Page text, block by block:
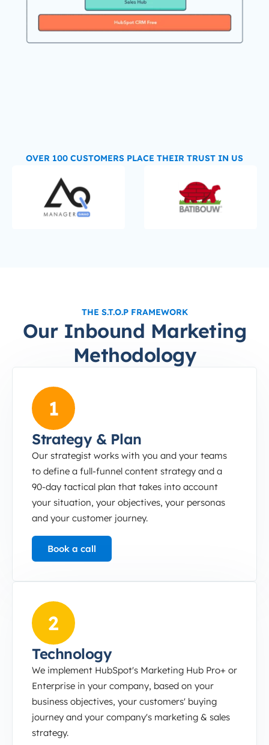
OVER 100 CUSTOMERS PLACE THEIR TRUST IN US
THE S.T.O.P FRAMEWORK
Our Inbound Marketing
Methodology
1
Strategy & Plan
Our strategist works with you and your teams
to define a full-funnel content strategy and a
90-day tactical plan that takes into account
your situation, your objectives, your personas
and your customer journey.
Book a call
2
Technology
We implement HubSpot's Marketing Hub Pro+ or
Enterprise in your company, based on your
business objectives, your customers' buying
journey and your company's marketing & sales
strategy.